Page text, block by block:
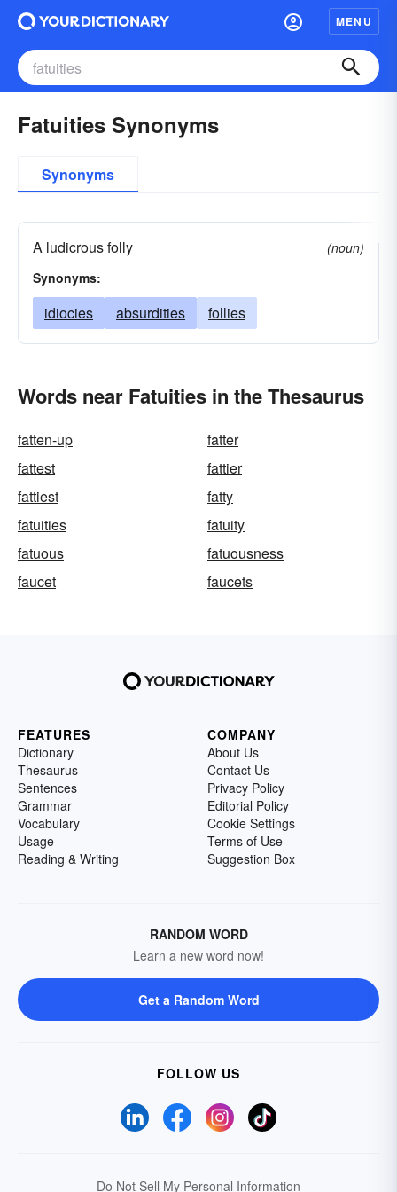
MENU
Fatuities Synonyms
Synonyms
A ludicrous folly
(noun)
Synonyms:
idiocies absurdities follies
Words near Fatuities in the Thesaurus
fatten-up
fatter
fattest
fattier
fattiest
fatty
fatuities
fatuity
fatuous
fatuousness
faucet
faucets
FEATURES
Dictionary
Thesaurus
Sentences
Grammar
Vocabulary
Usage
Reading & Writing
COMPANY
About Us
Contact Us
Privacy Policy
Editorial Policy
Cookie Settings
Terms of Use
Suggestion Box
RANDOM WORD
Learn a new word now!
Get a Random Word
FOLLOW US
Do Not Sell My Personal Information